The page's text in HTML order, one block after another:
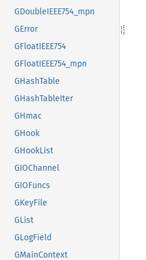
GDoubleIEEE754_mpn
GError
GFloatIEEE754
GFloatIEEE754_mpn
GHashTable
GHashTableIter
GHmac
GHook
GHookList
GIOChannel
GIOFuncs
GKeyFile
GList
GLogField
GMainContext